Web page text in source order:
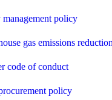
management policy
gas emissions
code of conduct
policy